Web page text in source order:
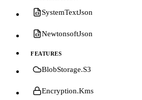
SystemTextJson
NewtonsoftJson
FEATURES
BlobStorage.S3
Encryption.Kms